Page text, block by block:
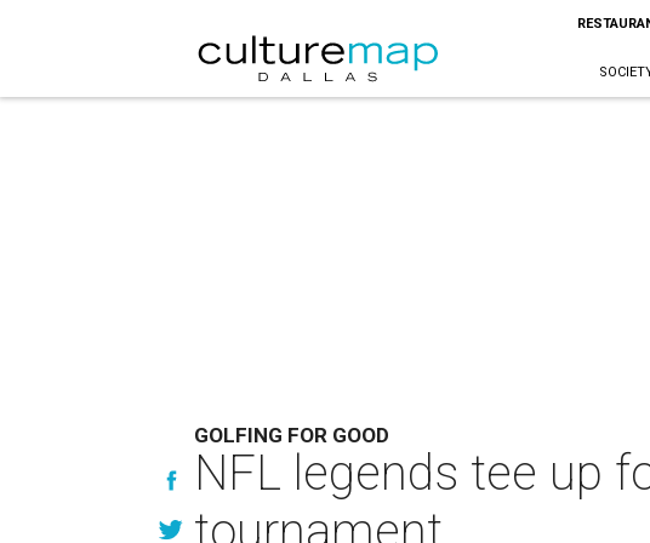
GOLFING FOR GOOD
NFL legends tee up
tournament